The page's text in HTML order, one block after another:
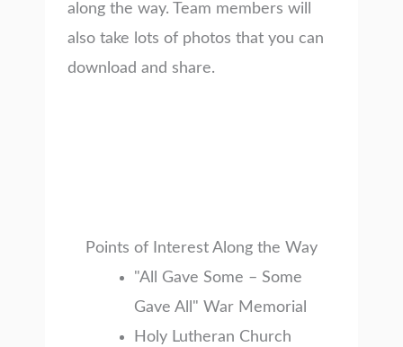
along the way. Team members will
also take lots of photos that you can
download and share.
Points of Interest Along the Way
"All Gave Some – Some
Gave All" War Memorial
Holy Lutheran Church